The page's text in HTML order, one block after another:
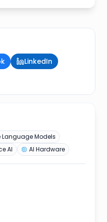
LinkedIn
Language Models
AI AI Hardware